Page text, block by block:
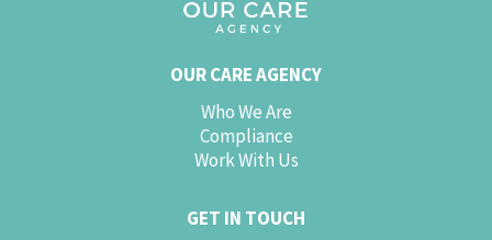
OUR CARE AGENCY
Who We Are
Compliance
Work With Us
GET IN TOUCH